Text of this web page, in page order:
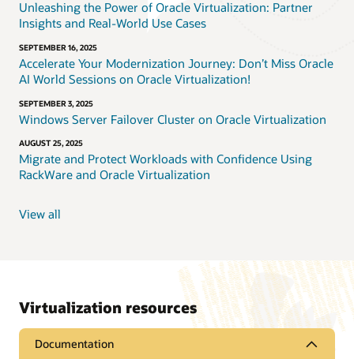
Unleashing the Power of Oracle Virtualization: Partner
Insights and Real-World Use Cases
SEPTEMBER 16, 2025
Accelerate Your Modernization Journey: Don’t Miss Oracle
AI World Sessions on Oracle Virtualization!
SEPTEMBER 3, 2025
Windows Server Failover Cluster on Oracle Virtualization
AUGUST 25, 2025
Migrate and Protect Workloads with Confidence Using
RackWare and Oracle Virtualization
View all
Virtualization resources
Documentation